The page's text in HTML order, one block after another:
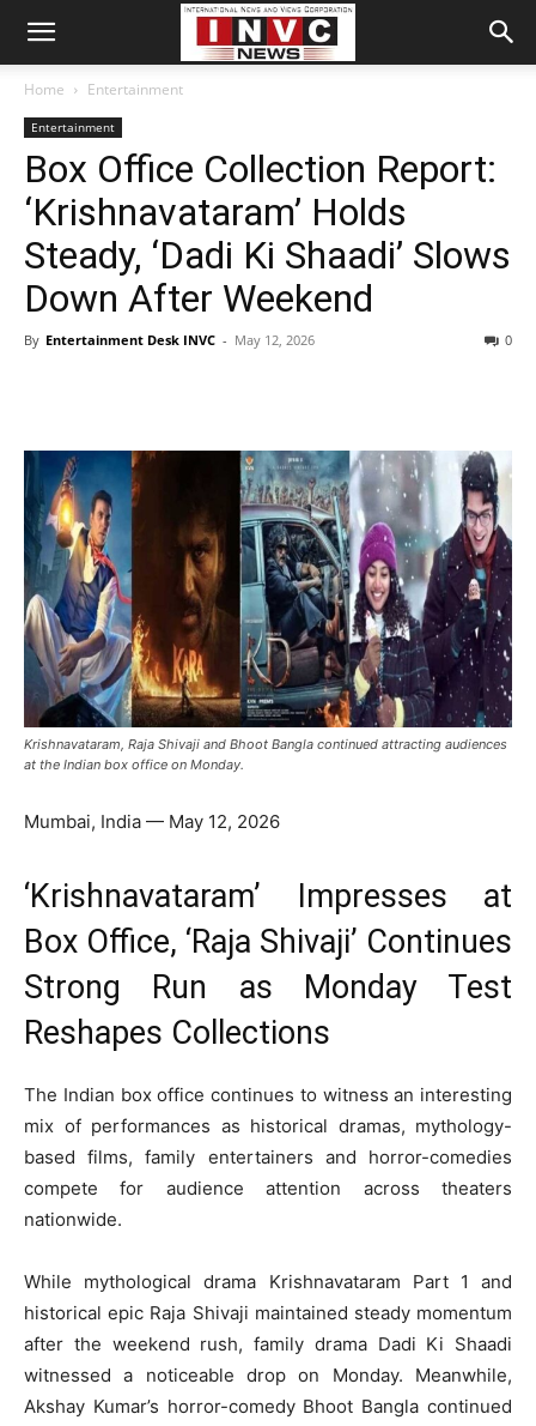
Home Entertainment
Entertainment
Box Office Collection Report:
‘Krishnavataram’ Holds
Steady, ‘Dadi Ki Shaadi’ Slows
Down After Weekend
By Entertainment Desk INVC - May 12, 2026 0
Krishnavataram, Raja Shivaji and Bhoot Bangla continued attracting audiences
at the Indian box office on Monday.
Mumbai, India — May 12, 2026
‘Krishnavataram’ Impresses at
Box Office, ‘Raja Shivaji’ Continues
Strong Run as Monday Test
Reshapes Collections
The Indian box office continues to witness an interesting
mix of performances as historical dramas, mythology-
based films, family entertainers and horror-comedies
compete for audience attention across theaters
nationwide.
While mythological drama Krishnavataram Part 1 and
historical epic Raja Shivaji maintained steady momentum
after the weekend rush, family drama Dadi Ki Shaadi
witnessed a noticeable drop on Monday. Meanwhile,
Akshay Kumar’s horror-comedy Bhoot Bangla continued